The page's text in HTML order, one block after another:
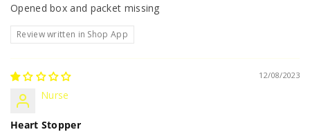
Opened box and packet missing
Review written in Shop App
12/08/2023
Nurse
Heart Stopper